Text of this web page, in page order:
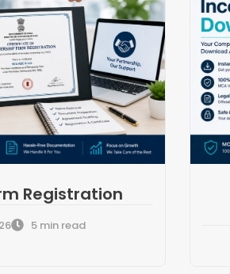
Registration
5 min read